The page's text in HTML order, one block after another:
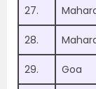
27.
28.
29. Goa